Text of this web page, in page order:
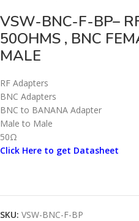
VSW-BNC-F-BP–
50OHMS , BNC
MALE
RF Adapters
BNC Adapters
BNC to BANANA Adapter
Male to Male
50Ω
Click Here to get Datasheet
SKU: VSW-BNC-F-BP